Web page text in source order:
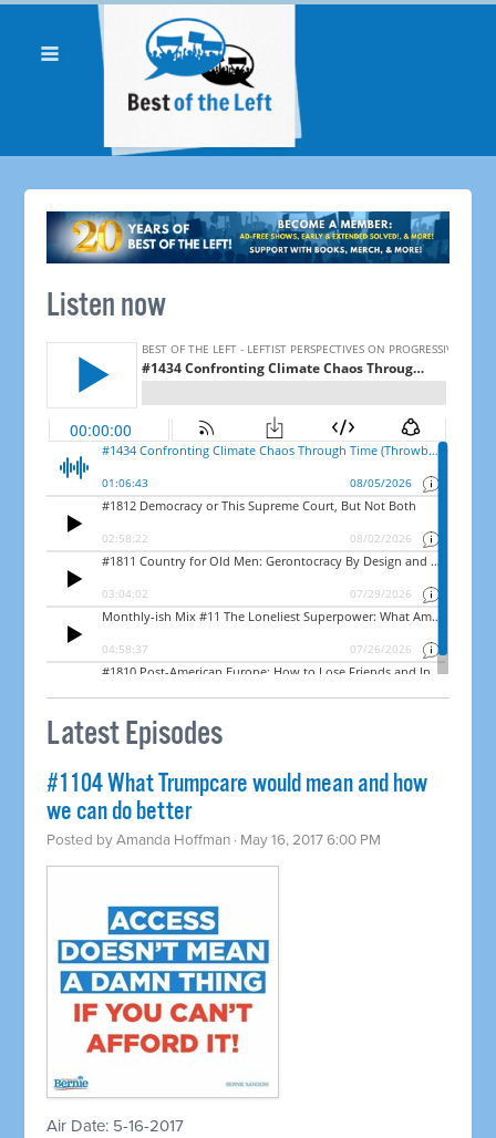
Listen now
Latest Episodes
#1104 What Trumpcare would mean and how
we can do better
Posted byAmanda Hoffman · May 16, 2017 6:00 PM
Air Date: 5-16-2017